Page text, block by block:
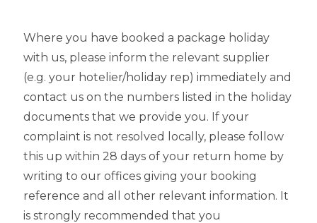
Where you have booked a package holiday
with us, please inform the relevant supplier
(e.g. your hotelier/holiday rep) immediately and
contact us on the numbers listed in the holiday
documents that we provide you. If your
complaint is not resolved locally, please follow
this up within 28 days of your return home by
writing to our offices giving your booking
reference and all other relevant information. It
is strongly recommended that you